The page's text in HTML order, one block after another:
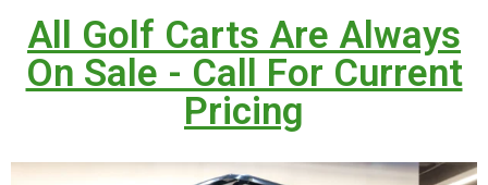
All Golf Carts Are Always
On Sale - Call For Current
Pricing